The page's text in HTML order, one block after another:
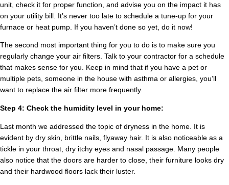
unit, check it for proper function, and advise you on the impact it has
on your utility bill. It’s never too late to schedule a tune-up for your
furnace or heat pump. If you haven’t done so yet, do it now!
The second most important thing for you to do is to make sure you
regularly change your air filters. Talk to your contractor for a schedule
that makes sense for you. Keep in mind that if you have a pet or
multiple pets, someone in the house with asthma or allergies, you’ll
want to replace the air filter more frequently.
Step 4: Check the humidity level in your home:
Last month we addressed the topic of dryness in the home. It is
evident by dry skin, brittle nails, flyaway hair. It is also noticeable as a
tickle in your throat, dry itchy eyes and nasal passage. Many people
also notice that the doors are harder to close, their furniture looks dry
and their hardwood floors lack their luster.